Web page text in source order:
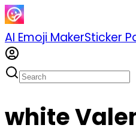
AI Emoji MakerSticker
white